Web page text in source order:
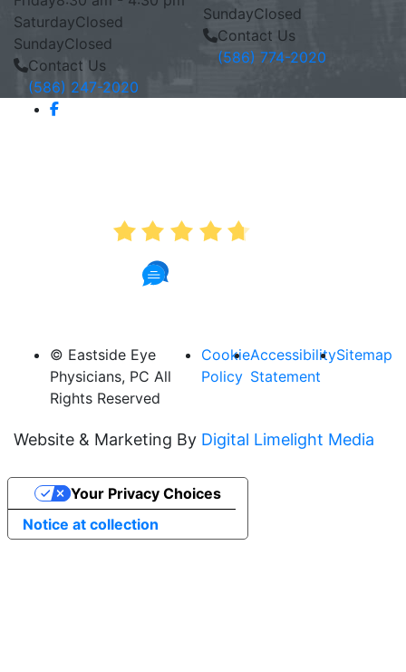
SaturdayClosed
SundayClosed
Contact Us
(586) 247-2020
SundayClosed
Contact Us
(586) 774-2020
© Eastside Eye
Physicians, PC All
Rights Reserved
Cookie
Policy
Accessibility
Statement
Sitemap
Website & Marketing By Digital Limelight Media
Notice at collection
Your Privacy Choices